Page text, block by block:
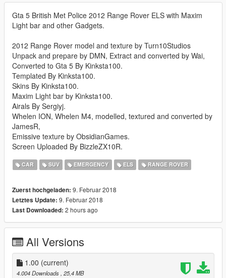
Gta 5 British Met Police 2012 Range Rover ELS with Maxim
Light bar and other Gadgets.
2012 Range Rover model and texture by Turn10Studios
Unpack and prepare by DMN, Extract and converted by Wai,
Converted to Gta 5 By Kinksta100.
Templated By Kinksta100.
Skins By Kinksta100.
Maxim Light bar by Kinksta100.
Airals By Sergiyj.
Whelen ION, Whelen M4, modelled, textured and converted by
JamesR,
Emissive texture by ObsidianGames.
Screen Uploaded By BizzleZX10R.
CAR SUV EMERGENCY ELS RANGE ROVER
Zuerst hochgeladen: 9. Februar 2018
Letztes Update: 9. Februar 2018
Last Downloaded: 2 hours ago
All Versions
1.00 (current)
4.004 Downloads , 25,4 MB